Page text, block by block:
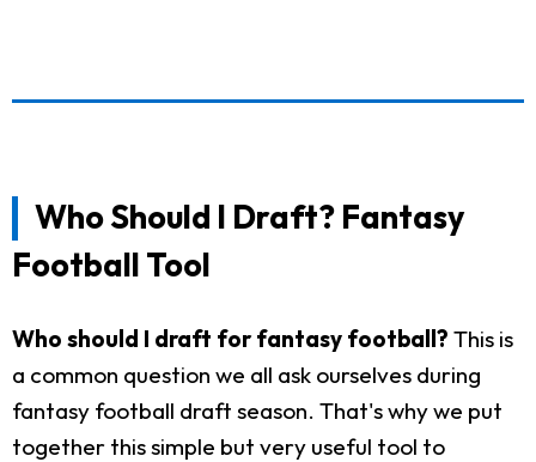
Who Should I Draft? Fantasy
Football Tool
Who should I draft for fantasy football? This is
a common question we all ask ourselves during
fantasy football draft season. That's why we put
together this simple but very useful tool to